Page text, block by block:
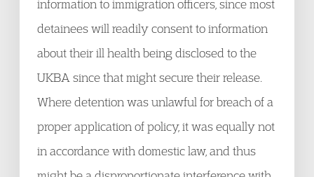
information to immigration officers, since most
detainees will readily consent to information
about their ill health being disclosed to the
UKBA since that might secure their release.
Where detention was unlawful for breach of a
proper application of policy, it was equally not
in accordance with domestic law, and thus